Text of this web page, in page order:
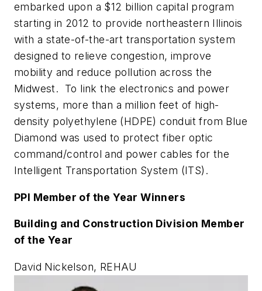
embarked upon a $12 billion capital program
starting in 2012 to provide northeastern Illinois
with a state-of-the-art transportation system
designed to relieve congestion, improve
mobility and reduce pollution across the
Midwest. To link the electronics and power
systems, more than a million feet of high-
density polyethylene (HDPE) conduit from Blue
Diamond was used to protect fiber optic
command/control and power cables for the
Intelligent Transportation System (ITS).
PPI Member of the Year Winners
Building and Construction Division Member
of the Year
David Nickelson, REHAU